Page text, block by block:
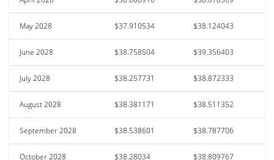
May 2028 $37.910534 $38.124043
June 2028 $38.758504 $39.356403
July 2028 $38.257731 $38.872333
August 2028 $38.381171 $38.511352
September 2028 $38.538601 $38.787706
October 2028 $38.28034 $38.809767